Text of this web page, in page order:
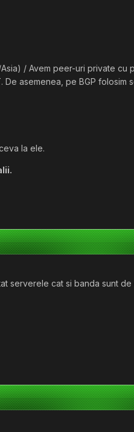
/ Avem peer-uri private
asemenea, pe BGP
la ele.
serverele cat si banda sunt de